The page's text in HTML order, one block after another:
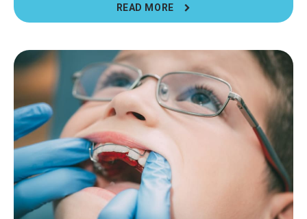
READ MORE